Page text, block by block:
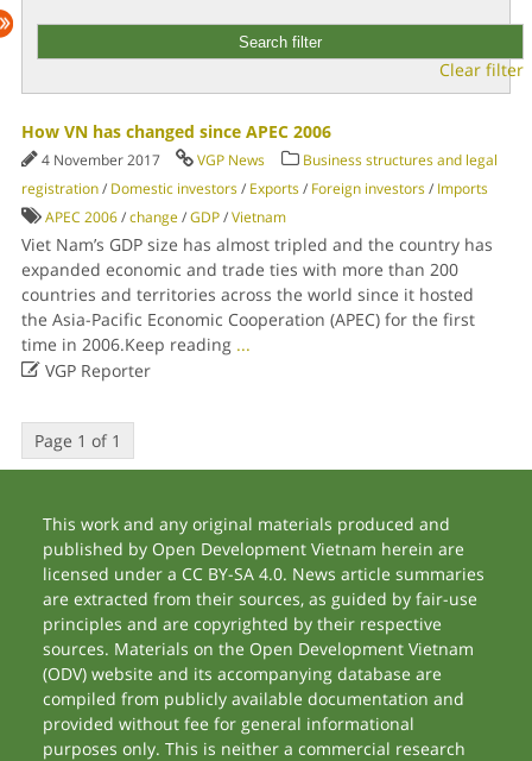
Clear filter
How VN has changed since APEC 2006
4 November 2017 VGP News
Business structures and legal
registration/ Domestic investors/ Exports/ Foreign investors/ Imports
APEC 2006/change/GDP/Vietnam
Viet Nam’s GDP size has almost tripled and the country has
expanded economic and trade ties with more than 200
countries and territories across the world since it hosted
the Asia-Pacific Economic Cooperation (APEC) for the first
time in 2006.Keep reading ...
VGP Reporter
Page 1 of 1
This work and any original materials produced and
published by Open Development Vietnam herein are
licensed under a CC BY-SA 4.0. News article summaries
are extracted from their sources, as guided by fair-use
principles and are copyrighted by their respective
sources. Materials on the Open Development Vietnam
(ODV) website and its accompanying database are
compiled from publicly available documentation and
provided without fee for general informational
purposes only. This is neither a commercial research